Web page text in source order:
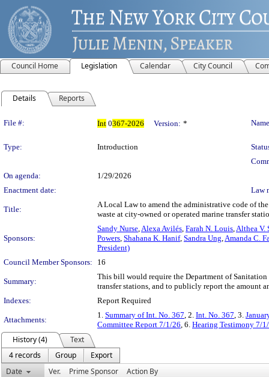
Council Home Legislation Calendar City Council
Details Reports
Legislation Details
File #: Int 0367-2026 Version: *
Type: Introduction
On agenda:
1/29/2026
Enactment date:
Law
Title:
A Local Law to amend the administrative code of
waste at city-owned or operated marine transfer
Sponsors:
Sandy Nurse,Alexa Avilés, Farah N. Louis,Althea V.
Powers, Shahana K. Hanif, Sandra Ung,Amanda C.
President)
Council Member Sponsors:
16
Summary:
This bill would require the Department of
transfer stations, and to publicly report the amount
Indexes:
Report Required
Attachments:
1. Summary of Int. No. 367, 2. Int. No. 367, 3.
Committee Report 7/1/26, 6. Hearing Testimony 7/
History (4)
Text
4 records
Group
Export
Date
Ver. Prime Sponsor Action By